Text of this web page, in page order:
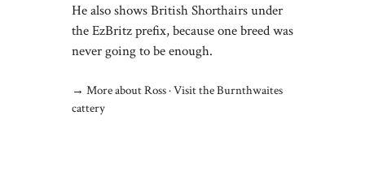
He also shows British Shorthairs under
the EzBritz prefix, because one breed was
never going to be enough.
→ More about Ross·Visit the Burnthwaites
cattery